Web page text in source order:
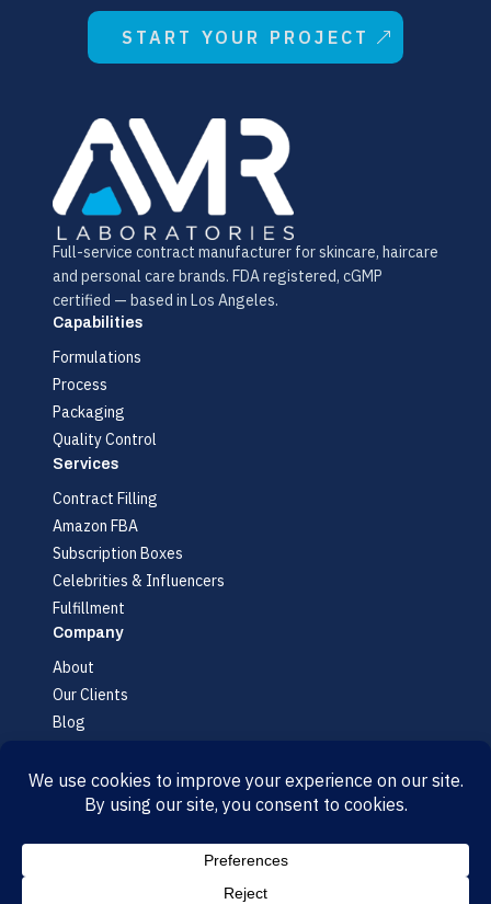
START YOUR PROJECT
Full-service contract manufacturer for skincare, haircare
and personal care brands. FDA registered, cGMP
certified — based in Los Angeles.
Capabilities
Formulations
Process
Packaging
Quality Control
Services
Contract Filling
Amazon FBA
Subscription Boxes
Celebrities & Influencers
Fulfillment
Company
About
Our Clients
Blog
Contact
© 2026 AMR Labs. All rights reserved.